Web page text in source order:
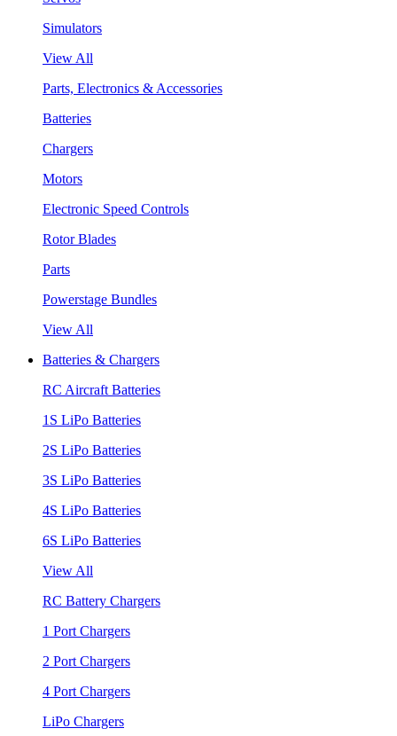
Simulators
View All
Parts, Electronics & Accessories
Batteries
Chargers
Motors
Electronic Speed Controls
Rotor Blades
Parts
Powerstage Bundles
View All
Batteries & Chargers
RC Aircraft Batteries
1S LiPo Batteries
2S LiPo Batteries
3S LiPo Batteries
4S LiPo Batteries
6S LiPo Batteries
View All
RC Battery Chargers
1 Port Chargers
2 Port Chargers
4 Port Chargers
LiPo Chargers